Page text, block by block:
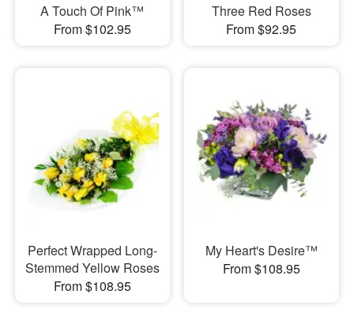
A Touch Of Pink™
From $102.95
Three Red Roses
From $92.95
Perfect Wrapped Long-
Stemmed Yellow Roses
From $108.95
My Heart's Desire™
From $108.95